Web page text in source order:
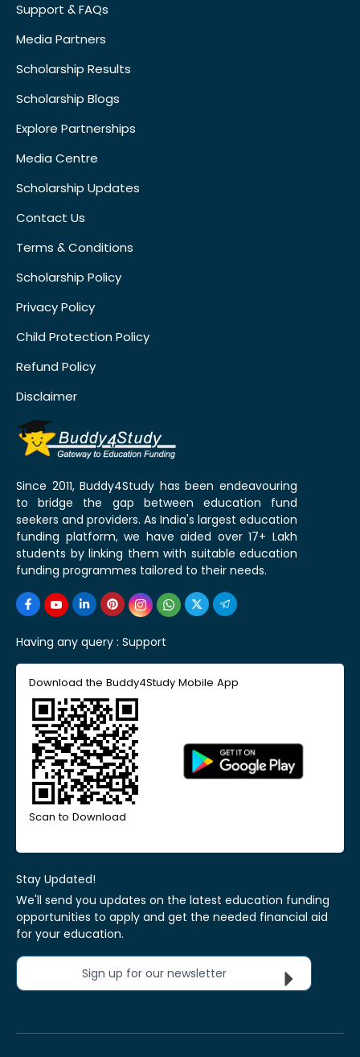
Support & FAQs
Media Partners
Scholarship Results
Scholarship Blogs
Explore Partnerships
Media Centre
Scholarship Updates
Contact Us
Terms & Conditions
Scholarship Policy
Privacy Policy
Child Protection Policy
Refund Policy
Disclaimer
Since 2011, Buddy4Study has been endeavouring
to bridge the gap between education fund
seekers and providers. As India's largest education
funding platform, we have aided over 17+ Lakh
students by linking them with suitable education
funding programmes tailored to their needs.
Having any query : Support
Download the Buddy4Study Mobile App
Scan to Download
Stay Updated!
We'll send you updates on the latest education funding
opportunities to apply and get the needed financial aid
for your education.
Sign up for our newsletter